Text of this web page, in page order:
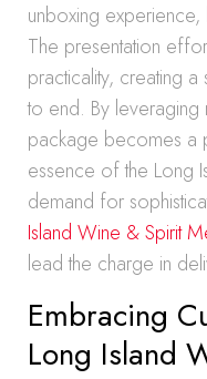
unboxing
The presentation
practicality, creating
to end. By
package becomes a
essence of the Long
demand for
Island Wine & Spirit
lead the charge in
Embracing
Long Island